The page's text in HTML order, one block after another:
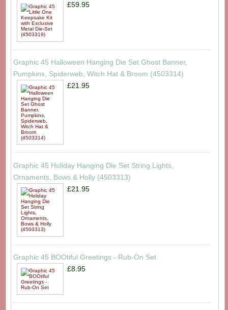
£59.95
Graphic 45 Halloween Hanging Die Set Ghost Banner,
Pumpkins, Spiderweb, Witch Hat & Broom (4503314)
£21.95
Graphic 45 Holiday Hanging Die Set String Lights,
Ornaments, Bows & Holly (4503313)
£21.95
Graphic 45 BOOtiful Greetings - Rub-On Set
£8.95